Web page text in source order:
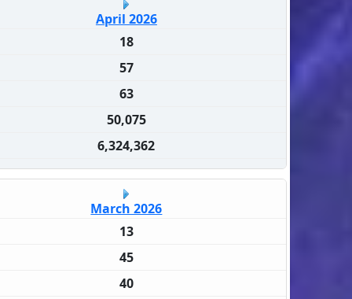
April 2026
18
57
63
50,075
6,324,362
March 2026
13
45
40